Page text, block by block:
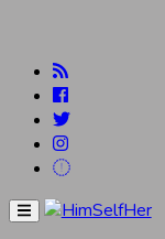
Menu